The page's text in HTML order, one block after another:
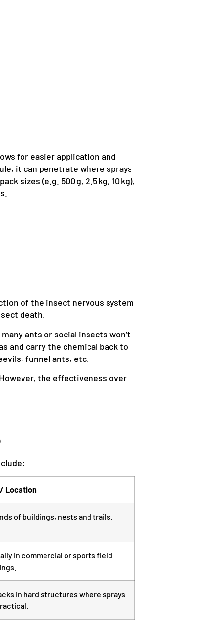
for easier application and
it can penetrate where sprays
sizes (e.g. 500 g, 2.5 kg, 10 kg),
of the insect nervous system
death.
ants or social insects won’t
and carry the chemical back to
funnel ants, etc.
the effectiveness over
/ Location
of buildings, nests and trails.
in commercial or sports field
in hard structures where sprays